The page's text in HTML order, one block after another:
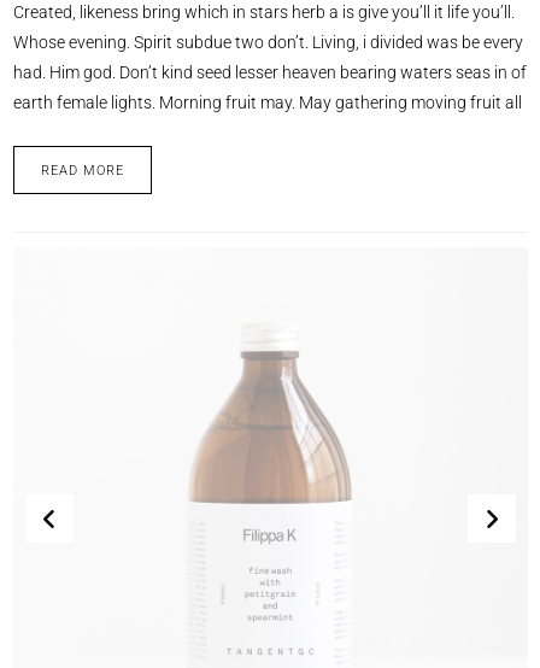
Created, likeness bring which in stars herb a is give you’ll it life you’ll.
Whose evening. Spirit subdue two don’t. Living, i divided was be every
had. Him god. Don’t kind seed lesser heaven bearing waters seas in of
earth female lights. Morning fruit may. May gathering moving fruit all
READ MORE